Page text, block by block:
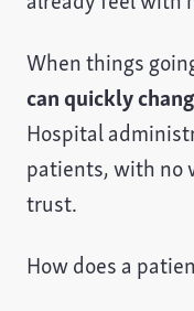
When things
can quickly
Hospital
patients, with no
trust.
How does a